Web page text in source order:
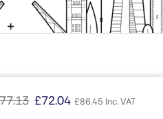
77.13 £72.04 £86.45 Inc. VAT